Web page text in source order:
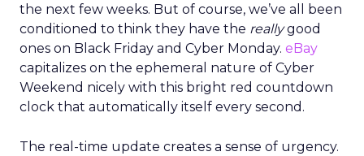
the next few weeks. But of course, we’ve all been
conditioned to think they have the reallygood
ones on Black Friday and Cyber Monday. eBay
capitalizes on the ephemeral nature of Cyber
Weekend nicely with this bright red countdown
clock that automatically itself every second.
The real-time update creates a sense of urgency.